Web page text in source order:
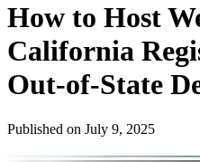
How to Host
California
Out-of-State
Published on July 9, 2025